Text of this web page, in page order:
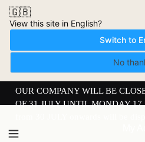
🇬🇧
View this site in English?
Switch to
No
OUR COMPANY WILL BE
OF 31 JULY UNTIL MONDAY 17